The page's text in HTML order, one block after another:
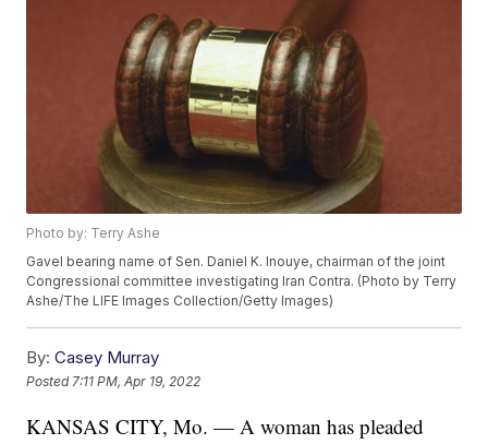
Photo by: Terry Ashe
Gavel bearing name of Sen. Daniel K. Inouye, chairman of the joint
Congressional committee investigating Iran Contra. (Photo by Terry
Ashe/The LIFE Images Collection/Getty Images)
By: Casey Murray
Posted 7:11 PM, Apr 19, 2022
KANSAS CITY, Mo. — A woman has pleaded